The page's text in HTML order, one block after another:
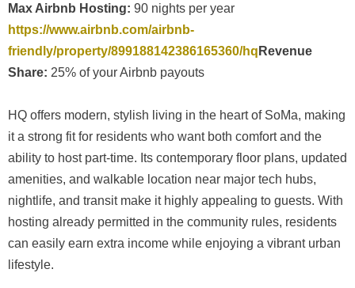
Max Airbnb Hosting: 90 nights per year
https://www.airbnb.com/airbnb-
friendly/property/899188142386165360/hq Revenue
Share: 25% of your Airbnb payouts
HQ offers modern, stylish living in the heart of SoMa, making
it a strong fit for residents who want both comfort and the
ability to host part-time. Its contemporary floor plans, updated
amenities, and walkable location near major tech hubs,
nightlife, and transit make it highly appealing to guests. With
hosting already permitted in the community rules, residents
can easily earn extra income while enjoying a vibrant urban
lifestyle.